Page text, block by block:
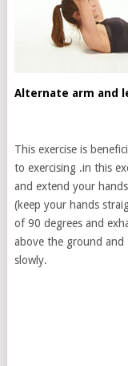
Alternate arm and
This exercise is
to exercising .in this
and extend your
(keep your hands
of 90 degrees and
above the ground
slowly.